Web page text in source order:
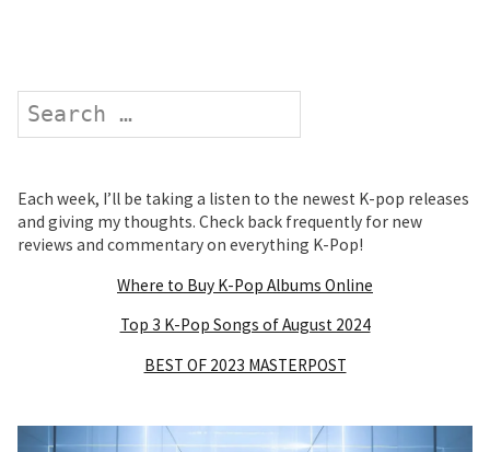
Search
Each week, I’ll be taking a listen to the newest K-pop releases
and giving my thoughts. Check back frequently for new
reviews and commentary on everything K-Pop!
Where to Buy K-Pop Albums Online
Top 3 K-Pop Songs of August 2024
BEST OF 2023 MASTERPOST